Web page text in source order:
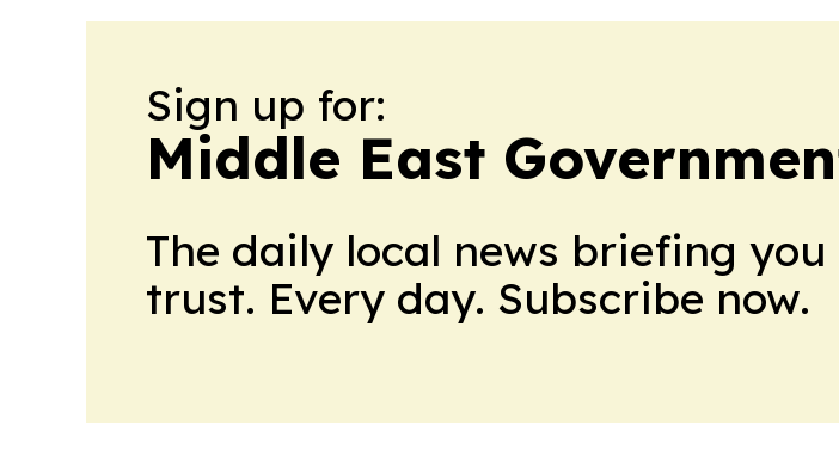
Sign up for:
Middle East
The daily local news briefing you
trust. Every day. Subscribe now.